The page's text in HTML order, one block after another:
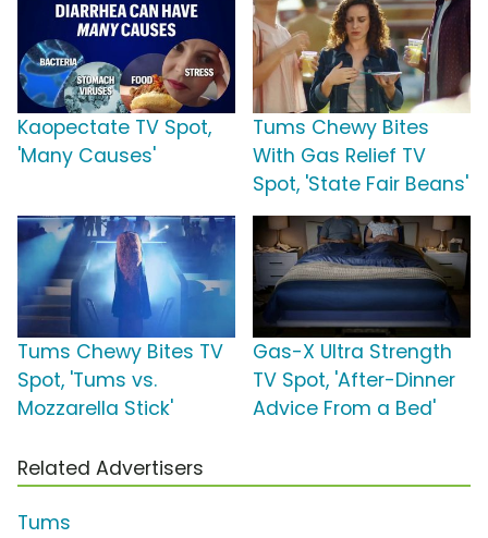
Kaopectate TV Spot,
'Many Causes'
Tums Chewy Bites
With Gas Relief TV
Spot, 'State Fair Beans'
Tums Chewy Bites TV
Spot, 'Tums vs.
Mozzarella Stick'
Gas-X Ultra Strength
TV Spot, 'After-Dinner
Advice From a Bed'
Related Advertisers
Tums